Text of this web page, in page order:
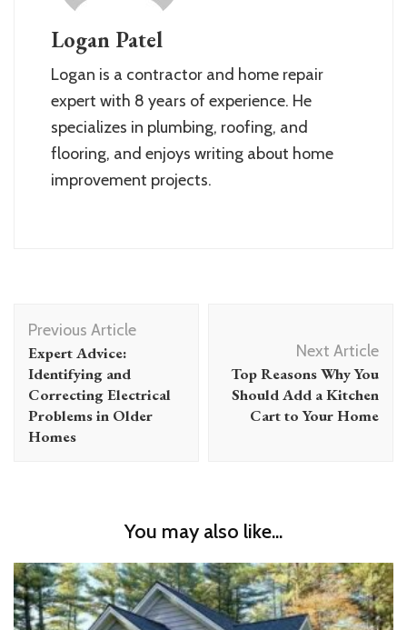
Logan Patel
Logan is a contractor and home repair
expert with 8 years of experience. He
specializes in plumbing, roofing, and
flooring, and enjoys writing about home
improvement projects.
Post
Navigation
Previous Article
Expert Advice:
Identifying and
Correcting Electrical
Problems in Older
Homes
Next Article
Top Reasons Why You
Should Add a Kitchen
Cart to Your Home
You may also like...